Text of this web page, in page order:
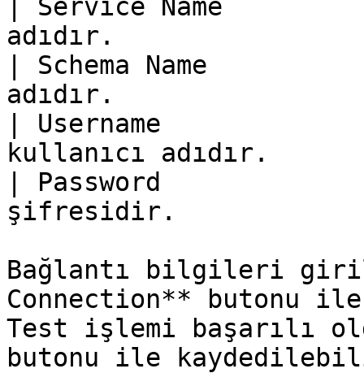
| Service Name
adıdır.
| Schema Name
adıdır.
| Username
kullanıcı
| Password
şifresidir.
Bağlantı bilgileri
Connection** butonu
Test işlemi başarılı
butonu ile